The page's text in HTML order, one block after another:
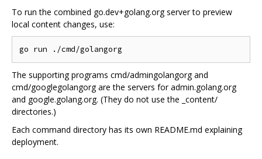
To run the combined go.dev+golang.org server to preview
local content changes, use:
The supporting programs cmd/admingolangorg and
cmd/googlegolangorg are the servers for admin.golang.org
and google.golang.org. (They do not use the _content/
directories.)
Each command directory has its own README.md explaining
deployment.